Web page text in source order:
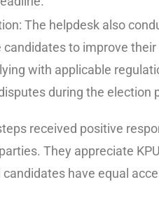
The helpdesk also
to improve
with applicable
during the election
received positive
They appreciate
have equal